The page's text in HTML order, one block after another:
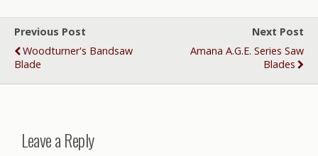
Previous Post
Woodturner's Bandsaw
Blade
Next Post
Amana A.G.E. Series Saw
Blades
Leave a Reply